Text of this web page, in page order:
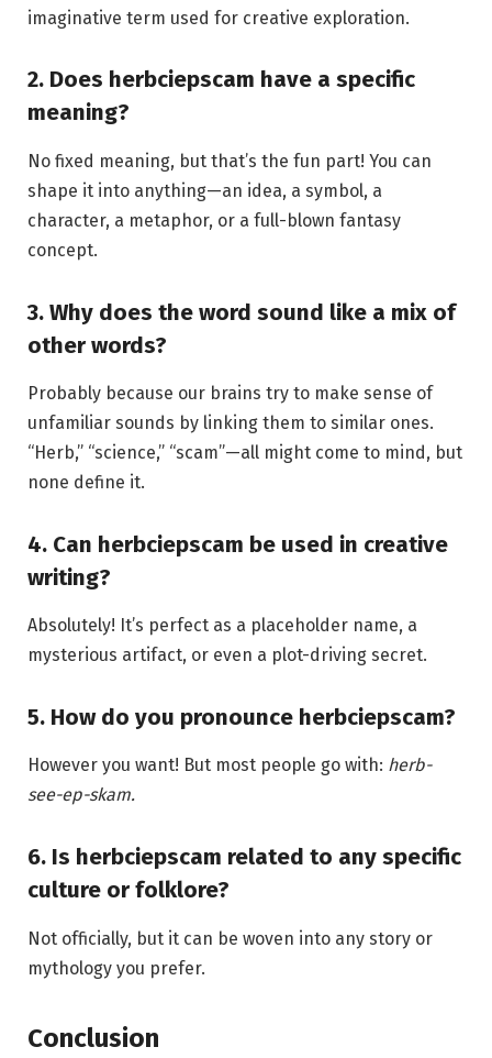
imaginative term used for creative exploration.
2. Does herbciepscam have a specific
meaning?
No fixed meaning, but that’s the fun part! You can
shape it into anything—an idea, a symbol, a
character, a metaphor, or a full-blown fantasy
concept.
3. Why does the word sound like a mix of
other words?
Probably because our brains try to make sense of
unfamiliar sounds by linking them to similar ones.
“Herb,” “science,” “scam”—all might come to mind, but
none define it.
4. Can herbciepscam be used in creative
writing?
Absolutely! It’s perfect as a placeholder name, a
mysterious artifact, or even a plot-driving secret.
5. How do you pronounce herbciepscam?
However you want! But most people go with: herb-
see-ep-skam.
6. Is herbciepscam related to any specific
culture or folklore?
Not officially, but it can be woven into any story or
mythology you prefer.
Conclusion